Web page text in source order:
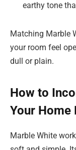
earthy tone
Matching Marble
your room feel
dull or plain.
How to
Your Home
Marble White